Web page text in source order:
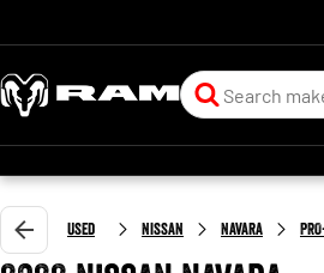
Used Nissan Navara